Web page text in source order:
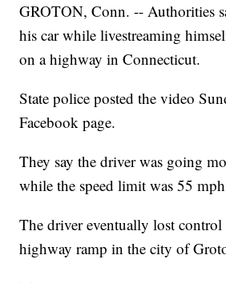
GROTON, Conn. -- Authorities
his car while livestreaming
on a highway in Connecticut.
State police posted the video
Facebook page.
They say the driver was going
while the speed limit was 55
The driver eventually lost control
highway ramp in the city of